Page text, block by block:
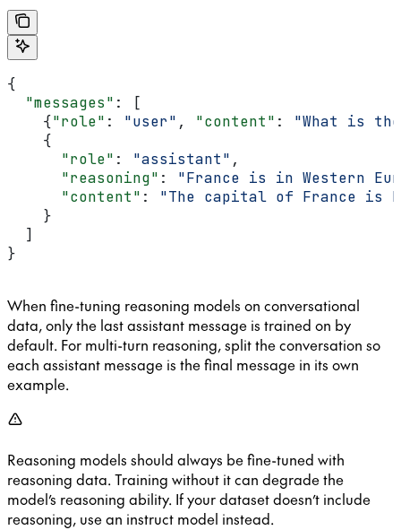
{
  "messages"
: [
    {
"role" : "user" , "content" : "What is
    {
      "role"
: "assistant" ,
      "reasoning"
: "France is in Western
      "content"
: "The capital of France is
    }
  ]
}
When fine-tuning reasoning models on conversational
data, only the last assistant message is trained on by
default. For multi-turn reasoning, split the conversation so
each assistant message is the final message in its own
example.
Reasoning models should always be fine-tuned with
reasoning data. Training without it can degrade the
model’s reasoning ability. If your dataset doesn’t include
reasoning, use an instruct model instead.